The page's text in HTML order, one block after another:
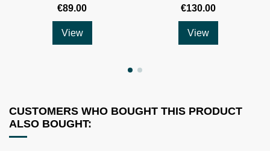
€89.00
View
€130.00
View
CUSTOMERS WHO BOUGHT THIS PRODUCT
ALSO BOUGHT: